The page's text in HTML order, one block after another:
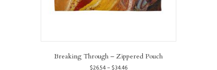
Breaking Through – Zippered Pouch
Price